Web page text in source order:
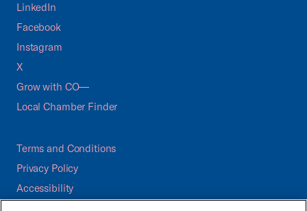
LinkedIn
Facebook
Instagram
X
Grow with CO—
Local Chamber Finder
Terms and Conditions
Privacy Policy
Accessibility